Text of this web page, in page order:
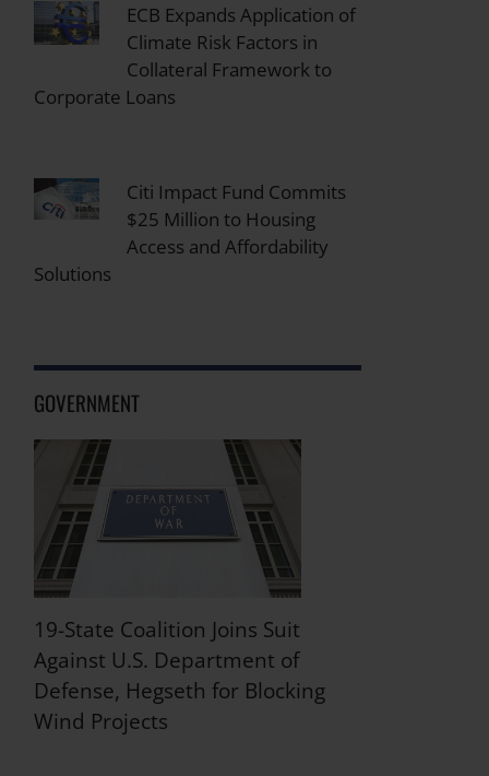
ECB Expands Application of
Climate Risk Factors in
Collateral Framework to
Corporate Loans
Citi Impact Fund Commits
$25 Million to Housing
Access and Affordability
Solutions
GOVERNMENT
19-State Coalition Joins Suit
Against U.S. Department of
Defense, Hegseth for Blocking
Wind Projects